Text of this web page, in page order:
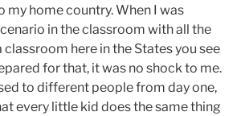
home country. When I was
in the classroom with all the
here in the States you see
for that, it was no shock to me.
to different people from day one,
every little kid does the same thing